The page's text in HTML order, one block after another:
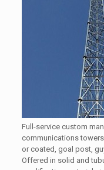
Full-service custom
communications
or coated, goal post,
Offered in solid and